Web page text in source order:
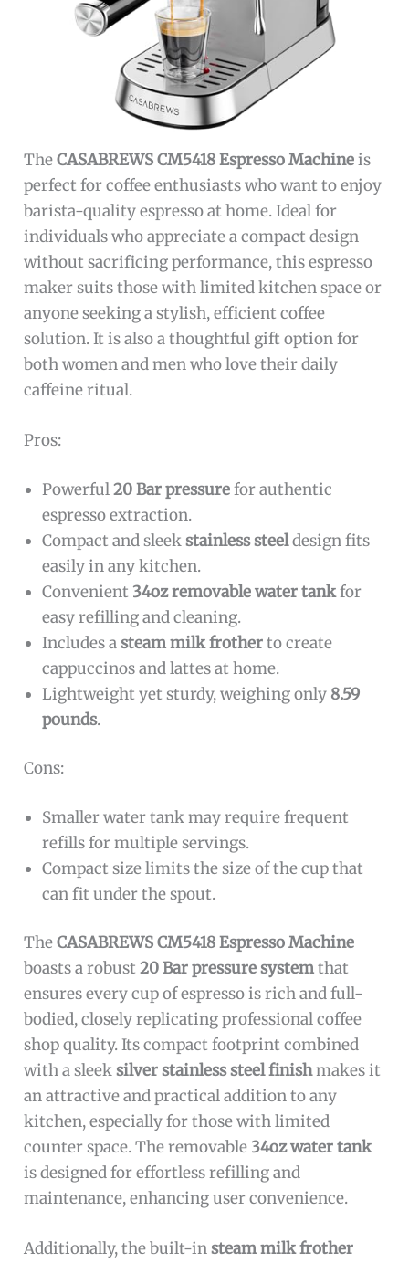
TheCASABREWS CM5418 Espresso Machineis
perfect for coffee enthusiasts who want to enjoy
barista-quality espresso at home. Ideal for
individuals who appreciate a compact design
without sacrificing performance, this espresso
maker suits those with limited kitchen space or
anyone seeking a stylish, efficient coffee
solution. It is also a thoughtful gift option for
both women and men who love their daily
caffeine ritual.
Pros:
Powerful20 Bar pressurefor authentic
espresso extraction.
Compact and sleekstainless steeldesign fits
easily in any kitchen.
Convenient 34oz removable water tankfor
easy refilling and cleaning.
Includes asteam milk frotherto create
cappuccinos and lattes at home.
Lightweight yet sturdy, weighing only 8.59
pounds.
Cons:
Smaller water tank may require frequent
refills for multiple servings.
Compact size limits the size of the cup that
can fit under the spout.
TheCASABREWS CM5418 Espresso Machine
boasts a robust20 Bar pressure systemthat
ensures every cup of espresso is rich and full-
bodied, closely replicating professional coffee
shop quality. Its compact footprint combined
with a sleeksilver stainless steel finishmakes it
an attractive and practical addition to any
kitchen, especially for those with limited
counter space. The removable 34oz water tank
is designed for effortless refilling and
maintenance, enhancing user convenience.
Additionally, the built-insteam milk frother